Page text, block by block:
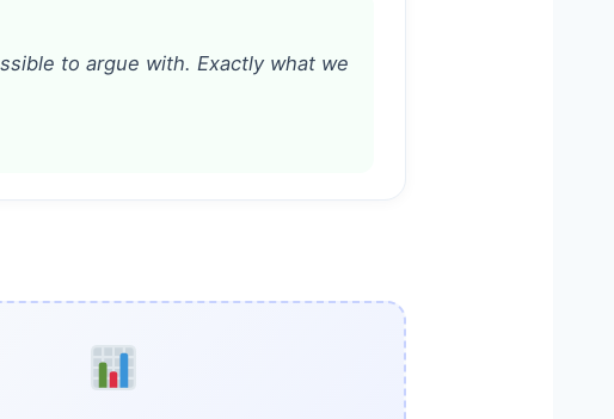
to argue with. Exactly what we